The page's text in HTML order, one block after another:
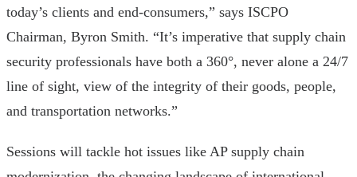
today’s clients and end-consumers,” says ISCPO
Chairman, Byron Smith. “It’s imperative that supply chain
security professionals have both a 360°, never alone a 24/7
line of sight, view of the integrity of their goods, people,
and transportation networks.”
Sessions will tackle hot issues like AP supply chain